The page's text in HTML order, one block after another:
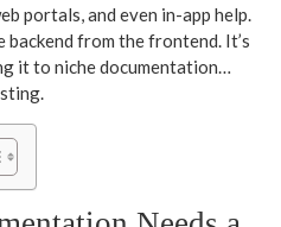
portals, and even in-app help.
backend from the frontend. It’s
it to niche documentation…